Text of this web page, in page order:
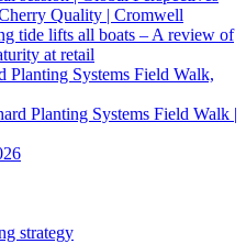
Quality | Cromwell
tide lifts all boats – A review of
at retail
Planting Systems Field Walk,
Planting Systems Field Walk |
strategy